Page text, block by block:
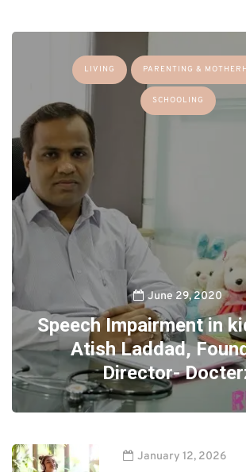
LIVING PARENTING &
SCHOOLING
June 29, 2020
Speech Impairment in
Atish Laddad,
Director-
January 12, 2026